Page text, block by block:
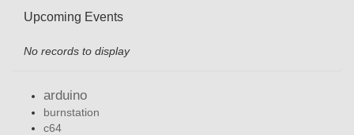
Upcoming Events
No records to display
arduino
burnstation
c64